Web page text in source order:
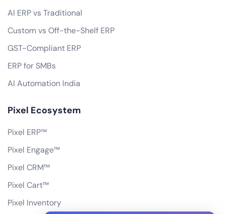
AI ERP vs Traditional
Custom vs Off-the-Shelf ERP
GST-Compliant ERP
ERP for SMBs
AI Automation India
Pixel Ecosystem
Pixel ERP™
Pixel Engage™
Pixel CRM™
Pixel Cart™
Pixel Inventory